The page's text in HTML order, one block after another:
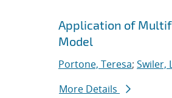
Application of
Model
Portone, Teresa; Swiler,
More Details